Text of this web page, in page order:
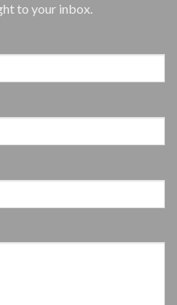
to your inbox.